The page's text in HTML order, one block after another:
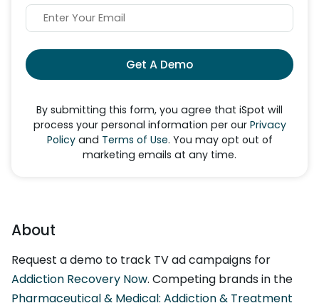
Get A Demo
By submitting this form, you agree that iSpot will
process your personal information per our Privacy
Policyand Terms of Use. You may opt out of
marketing emails at any time.
About
Request a demo to track TV ad campaigns for
Addiction Recovery Now. Competing brands in the
Pharmaceutical & Medical: Addiction & Treatment